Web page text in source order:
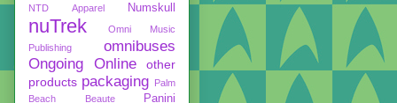
NTD Apparel
Numskull
nuTrek
Omni Music
Publishing
omnibuses
Ongoing
Online
other
products packaging Palm
Beach Beaute
Panini